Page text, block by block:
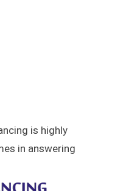
is highly
in answering